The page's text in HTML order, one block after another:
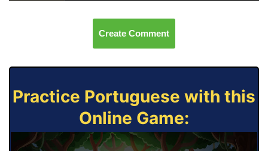
Create Comment
Practice Portuguese with this
Online Game: